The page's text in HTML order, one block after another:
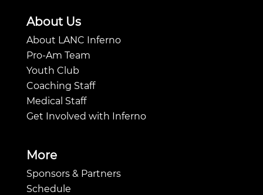
About Us
About LANC Inferno
Pro-Am Team
Youth Club
Coaching Staff
Medical Staff
Get Involved with Inferno
More
Sponsors & Partners
Schedule